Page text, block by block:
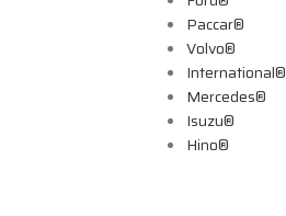
Paccar®
Volvo®
International®
Mercedes®
Isuzu®
Hino®